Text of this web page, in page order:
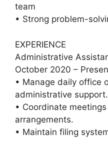
team
• Strong problem-
EXPERIENCE
Administrative
October 2020 –
• Manage daily office
administrative support.
• Coordinate
arrangements.
• Maintain filing